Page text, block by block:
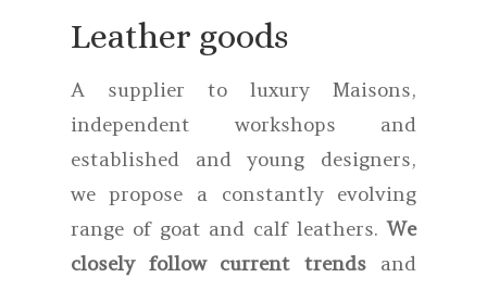
Leather goods
A supplier to luxury Maisons,
independent workshops and
established and young designers,
we propose a constantly evolving
range of goat and calf leathers.We
closely follow current trends and